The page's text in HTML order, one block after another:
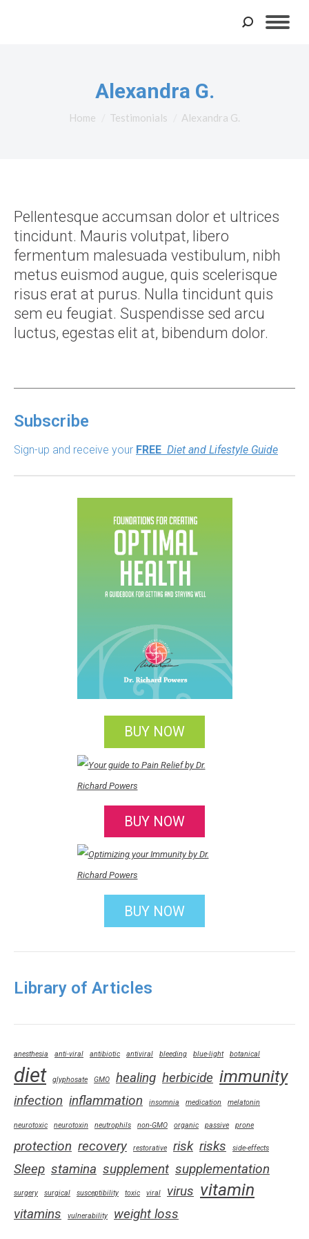
Search:
Alexandra G.
You are here:
Home Testimonials Alexandra G.
Pellentesque accumsan dolor et ultrices
tincidunt. Mauris volutpat, libero
fermentum malesuada vestibulum, nibh
metus euismod augue, quis scelerisque
risus erat at purus. Nulla tincidunt quis
sem eu feugiat. Suspendisse sed arcu
luctus, egestas elit at, bibendum dolor.
Subscribe
Sign-up and receive your FREE Diet and Lifestyle Guide
BUY NOW
BUY NOW
BUY NOW
Library of Articles
anesthesia anti-viral antibiotic antiviral bleeding blue-light botanical
diet glyphosate GMO healing herbicide immunity
infection inflammation insomnia medication melatonin
neurotoxic neurotoxin neutrophils non-GMO organic passive prone
protection recovery restorative risk risks side-effects
Sleep stamina supplement supplementation
surgery surgical susceptibility toxic viral virus vitamin
vitamins vulnerability weight loss